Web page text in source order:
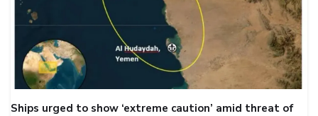
Ships urged to show ‘extreme caution’ amid threat of